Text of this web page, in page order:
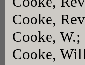
Cooke,
Cooke,
Cooke,